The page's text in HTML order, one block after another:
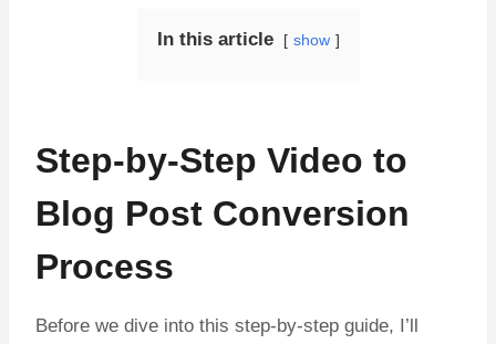
In this article show
Step-by-Step Video to
Blog Post Conversion
Process
Before we dive into this step-by-step guide, I’ll